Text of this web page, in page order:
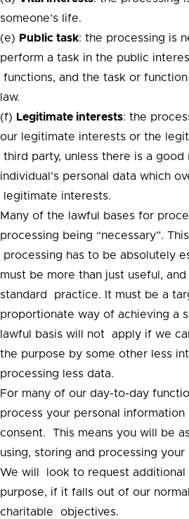
someone’s life.
(e) Public task: the processing is
perform a task in the public
functions, and the task or
law.
(f) Legitimate interests: the
our legitimate interests or the
third party, unless there is a
individual’s personal data which
legitimate interests.
Many of the lawful bases for
processing being “necessary”.
processing has to be absolutely
must be more than just useful,
standard practice. It must be a
proportionate way of achieving a
lawful basis will not apply if we
the purpose by some other less
processing less data.
For many of our day-to-day
process your personal information
consent. This means you will be
using, storing and processing
We will look to request additional
purpose, if it falls out of our
charitable objectives.